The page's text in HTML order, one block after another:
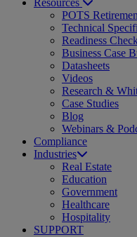
Resources
POTS
Technical
Readiness
Business Case
Datasheets
Videos
Research &
Case Studies
Blog
Webinars &
Compliance
Industries
Real Estate
Education
Government
Healthcare
Hospitality
SUPPORT